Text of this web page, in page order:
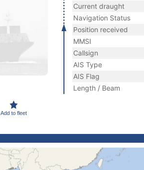
Add to fleet
Current draught
Navigation Status
Position received
MMSI
Callsign
AIS Type
AIS Flag
Length / Beam